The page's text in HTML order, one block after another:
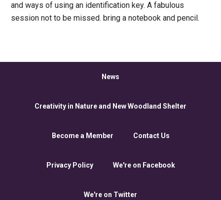
and ways of using an identification key. A fabulous
session not to be missed. bring a notebook and pencil.
News
Creativity in Nature and New Woodland Shelter
Become a Member Contact Us
Privacy Policy We're on Facebook
We're on Twitter